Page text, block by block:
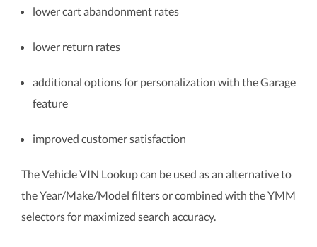
lower cart abandonment rates
lower return rates
additional options for personalization with the Garage
feature
improved customer satisfaction
The Vehicle VIN Lookup can be used as an alternative to
the Year/Make/Model filters or combined with the YMM
selectors for maximized search accuracy.